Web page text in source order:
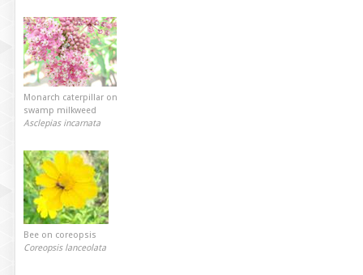
Monarch caterpillar on
swamp milkweed
Asclepias incarnata
Bee on coreopsis
Coreopsis lanceolata